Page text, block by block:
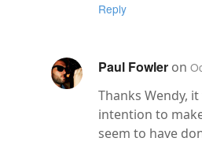
Reply
Paul Fowler on
Thanks Wendy,
intention to
seem to have